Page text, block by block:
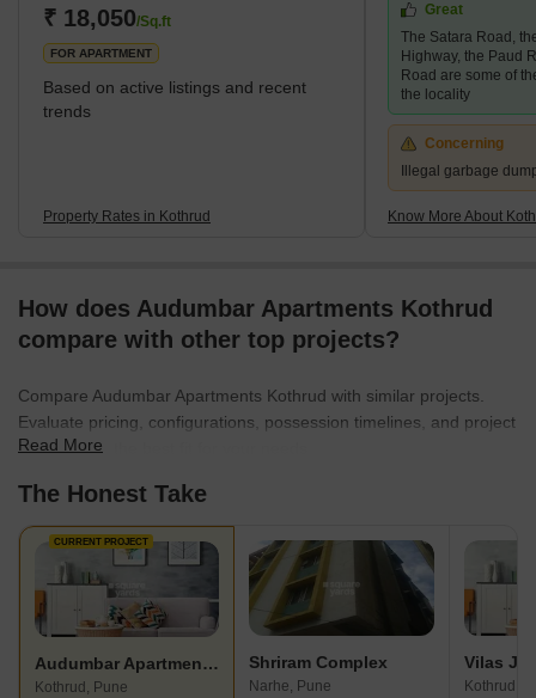
developments follow this change in the area, such as the Pune
Metro, which covers almost every stop in the Kothrud
₹ 18,050/Sq.ft
FOR APARTMENT
Based on active listings and recent
trends
Property Rates in Kothrud
Great
The Satara Road,
Highway, the Paud
Road are some of
the locality
Concerning
Illegal garbage
Know More About
How does Audumbar Apartments Kothrud
compare with other top projects?
Compare Audumbar Apartments Kothrud with similar projects.
Evaluate pricing, configurations, possession timelines, and project
scale to find the best fit for your needs.
Read More
The Honest Take
CURRENT PROJECT
Audumbar Apartments Kothrud
Kothrud, Pune
Shriram Complex
Narhe, Pune Kothrud,